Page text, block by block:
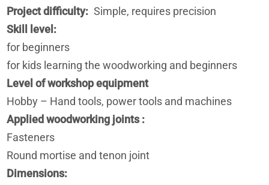
Project difficulty
Simple, requires precision
Skill level
for beginners
for kids learning the woodworking and beginners
Level of workshop equipment
Hobby – Hand tools, power tools and machines
Applied woodworking joints
Fasteners
Round mortise and tenon joint
Dimensions